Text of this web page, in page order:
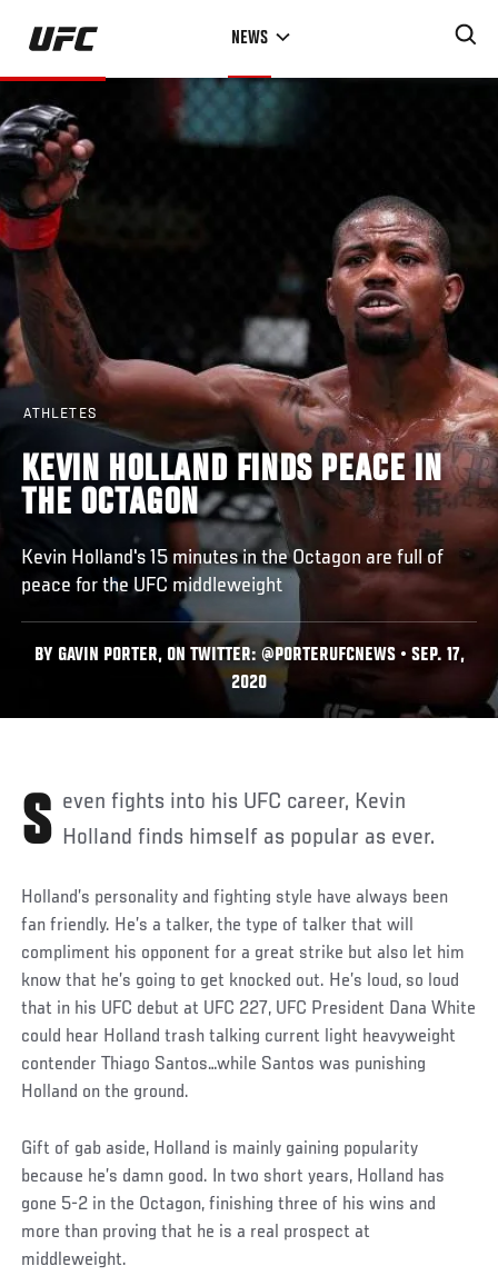
Skip
main
content
NEWS
ATHLETES
KEVIN HOLLAND FINDS PEACE IN
THE OCTAGON
Kevin Holland's 15 minutes in the Octagon are full of
peace for the UFC middleweight
BY GAVIN PORTER, ON TWITTER: @PORTERUFCNEWS • SEP. 17,
2020
Seven fights into his UFC career, Kevin Holland finds himself as popular as ever.
Holland’s personality and fighting style have always been
fan friendly. He’s a talker, the type of talker that will
compliment his opponent for a great strike but also let him
know that he’s going to get knocked out. He’s loud, so loud
that in his UFC debut at UFC 227, UFC President Dana White
could hear Holland trash talking current light heavyweight
contender Thiago Santos…while Santos was punishing
Holland on the ground.
Gift of gab aside, Holland is mainly gaining popularity
because he’s damn good. In two short years, Holland has
gone 5-2 in the Octagon, finishing three of his wins and
more than proving that he is a real prospect at
middleweight.